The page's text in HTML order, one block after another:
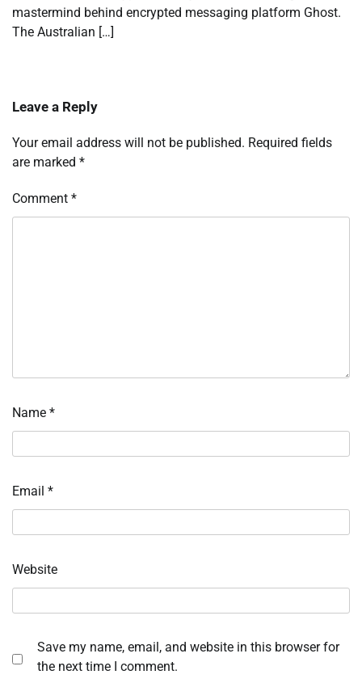
mastermind behind encrypted messaging platform Ghost.
The Australian […]
Leave a Reply
Your email address will not be published. Required fields
are marked *
Comment *
Name *
Email *
Website
Save my name, email, and website in this browser for
the next time I comment.